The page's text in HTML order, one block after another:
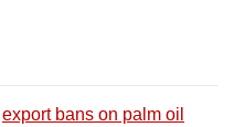
export bans on palm oil